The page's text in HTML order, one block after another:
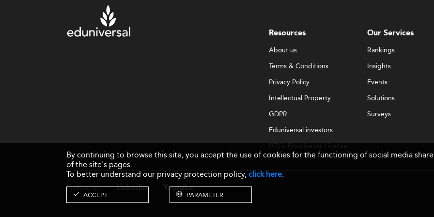
Resources
About us
Terms & Conditions
Privacy Policy
Intellectual Property
GDPR
Eduniversal investors
GTCs Eduniversal License
& Membership
Our Services
Rankings
Insights
Events
Solutions
Surveys
Follow us Linkedin Youtube
By continuing to browse this site, you accept the use of cookies for the functioning of social media
of the site's pages.
To better understand our privacy protection policy,click here.
ACCEPT PARAMETER